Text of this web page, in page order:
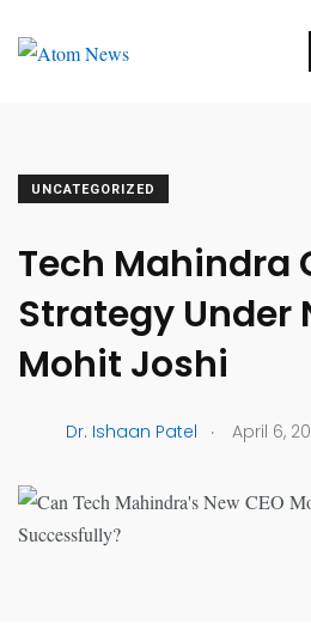
UNCATEGORIZED
Tech Mahindra
Strategy Under
Mohit Joshi
Dr. Ishaan Patel . April 6,